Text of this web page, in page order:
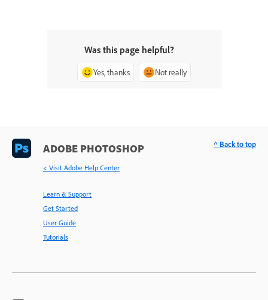
Was this page helpful?
Yes, thanks Not really
ADOBE PHOTOSHOP
< Visit Adobe Help Center
Learn & Support
Get Started
User Guide
Tutorials
^ Back to top